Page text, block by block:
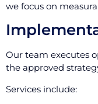
we focus on
Our team executes
the approved
Services include: